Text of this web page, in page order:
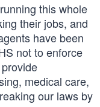
this whole
their jobs, and
have been
not to enforce
medical care,
our laws by